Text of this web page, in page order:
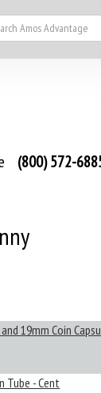
(800) 572-
19mm Coin
Tube - Cent